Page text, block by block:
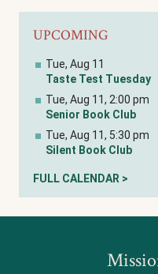
UPCOMING
Tue, Aug 11
Taste Test Tuesday
Tue, Aug 11, 2:00 pm
Senior Book Club
Tue, Aug 11, 5:30 pm
Silent Book Club
FULL CALENDAR >